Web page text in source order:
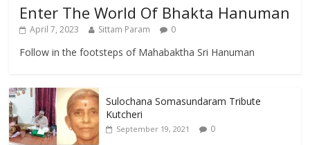
Enter The World Of Bhakta Hanuman
April 7, 2023 Sittam Param 0
Follow in the footsteps of Mahabaktha Sri Hanuman
Sulochana Somasundaram Tribute
Kutcheri
September 19, 2021 0